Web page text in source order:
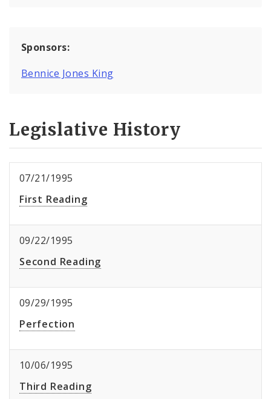
Sponsors:
Bennice Jones King
Legislative History
07/21/1995
First Reading
09/22/1995
Second Reading
09/29/1995
Perfection
10/06/1995
Third Reading